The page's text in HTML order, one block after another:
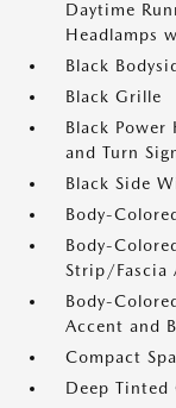
Daytime
Headlamps
Black
Black Grille
Black
and Turn
Black Side
Body-
Body-
Strip/Fascia
Body-
Accent and
Compact
Deep Tinted